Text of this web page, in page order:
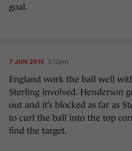
goal.
7 JUN 2015 2:12pm
England work the ball well
Sterling involved. Henderson
out and it’s blocked as far as
to curl the ball into the top
find the target.